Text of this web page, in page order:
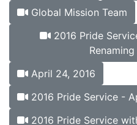
Global Mission Team
2016 Pride
April 24, 2016
2016 Pride Service -
2016 Pride Service